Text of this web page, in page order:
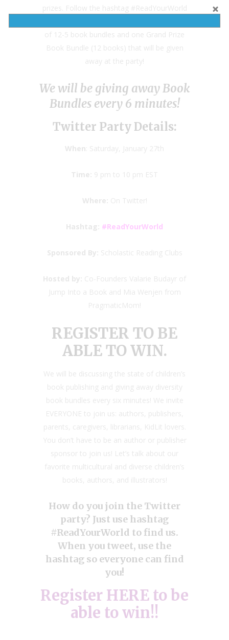
prizes. Follow the hashtag #ReadYourWorld
of 12-5 book bundles and one Grand Prize
Book Bundle (12 books) that will be given
away at the party!
We will be giving away Book
Bundles every 6 minutes!
Twitter Party Details:
When : Saturday, January 27th
Time: 9 pm to 10 pm EST
Where: On Twitter!
Hashtag: #ReadYourWorld
Sponsored By: Scholastic Reading Clubs
Hosted by: Co-Founders Valarie Budayr of
Jump Into a Book and Mia Wenjen from
PragmaticMom!
REGISTER TO BE
ABLE TO WIN.
We will be discussing the state of children’s
book publishing and giving away diversity
book bundles every six minutes! We invite
EVERYONE to join us: authors, publishers,
parents, caregivers, librarians, KidLit lovers.
You don’t have to be an author or publisher
sponsor to join us! Let’s talk about our
favorite multicultural and diverse children’s
books, authors, and illustrators!
How do you join the Twitter
party? Just use hashtag
#ReadYourWorld to find us.
When you tweet, use the
hashtag so everyone can find
you!
Register HERE to be
able to win!!